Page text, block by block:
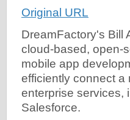
Original URL
DreamFactory's Bill
cloud-based, open-
mobile app
efficiently connect a
enterprise services,
Salesforce.